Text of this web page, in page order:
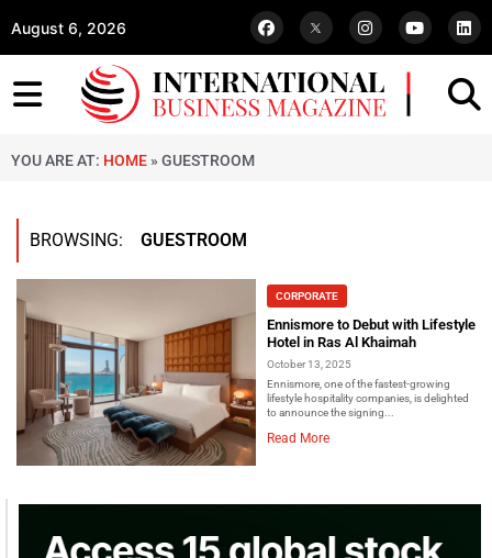
August 6, 2026
YOU ARE AT: HOME » GUESTROOM
BROWSING: GUESTROOM
CORPORATE
Ennismore to Debut with Lifestyle
Hotel in Ras Al Khaimah
October 13, 2025
Ennismore, one of the fastest-growing
lifestyle hospitality companies, is delighted
to announce the signing...
Read More